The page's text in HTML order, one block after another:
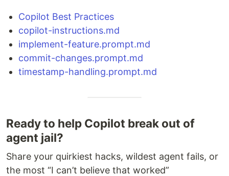
Copilot Best Practices
copilot-instructions.md
implement-feature.prompt.md
commit-changes.prompt.md
timestamp-handling.prompt.md
Ready to help Copilot break out of
agent jail?
Share your quirkiest hacks, wildest agent fails, or
the most “I can’t believe that worked”